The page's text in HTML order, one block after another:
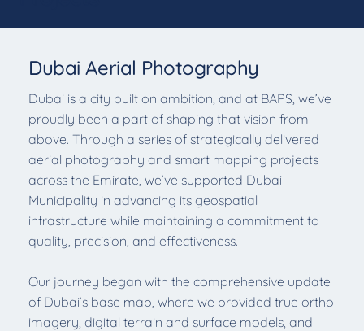
Dubai Aerial Photography
Dubai is a city built on ambition, and at BAPS, we’ve
proudly been a part of shaping that vision from
above. Through a series of strategically delivered
aerial photography and smart mapping projects
across the Emirate, we’ve supported Dubai
Municipality in advancing its geospatial
infrastructure while maintaining a commitment to
quality, precision, and effectiveness.
Our journey began with the comprehensive update
of Dubai’s base map, where we provided true ortho
imagery, digital terrain and surface models, and